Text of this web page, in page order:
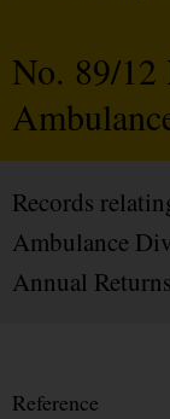
No. 89/12
Records
Ambulance
Annual
Reference